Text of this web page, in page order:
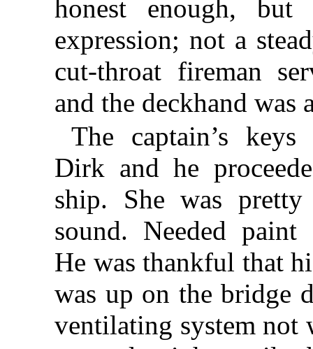
honest enough,
expression; not a
cut-throat fireman
and the deckhand was
The captain’s
Dirk and he
ship. She was
sound. Needed paint
He was thankful that
was up on the bridge
ventilating system